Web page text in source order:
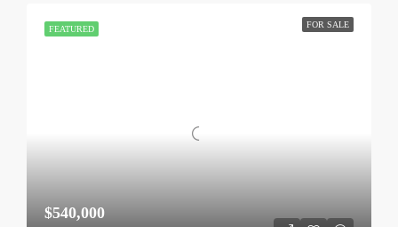
FEATURED FOR SALE
$540,000